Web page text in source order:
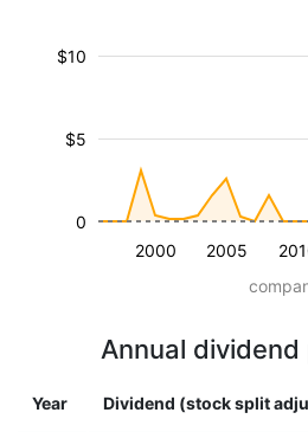
2000 2005
$5
$10
0
Annual
Year Dividend (stock split